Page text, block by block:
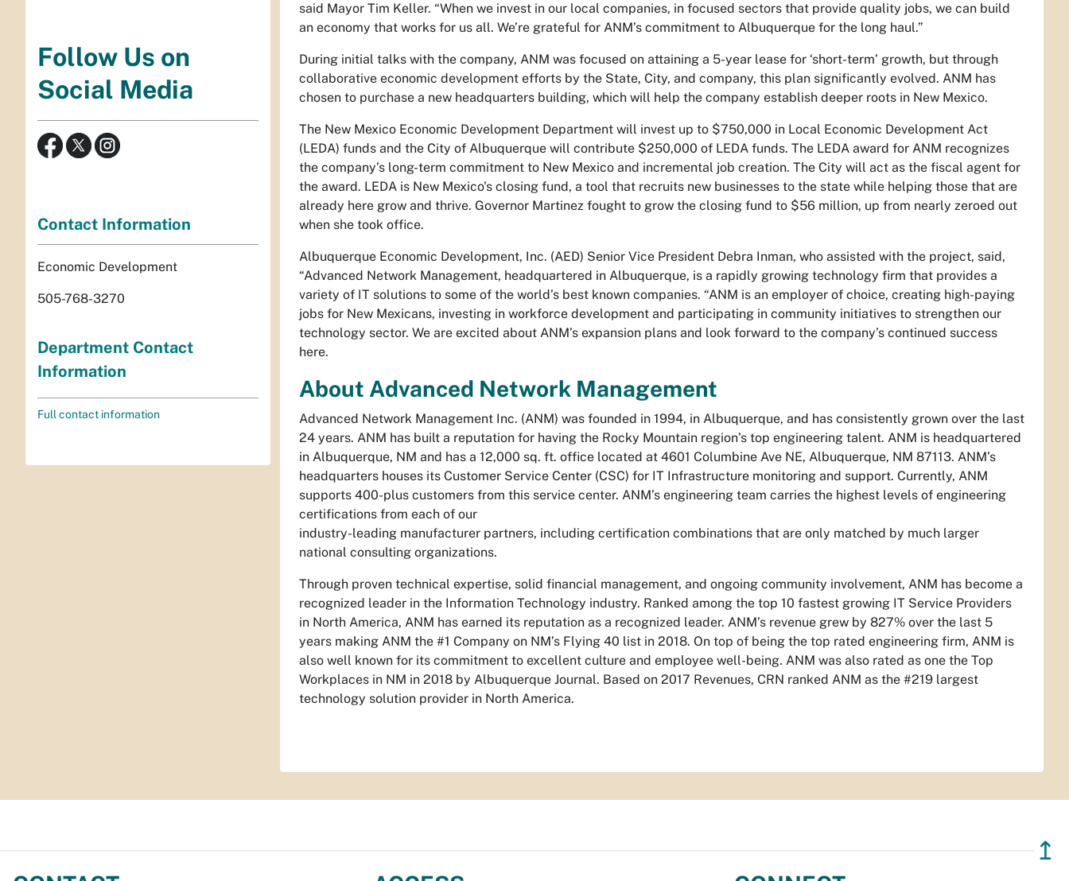
said Mayor Tim Keller. “When we invest in our local companies, in focused sectors that provide quality jobs, we can build
an economy that works for us all. We’re grateful for ANM’s commitment to Albuquerque for the long haul.”
During initial talks with the company, ANM was focused on attaining a 5-year lease for ‘short-term’ growth, but through
collaborative economic development efforts by the State, City, and company, this plan significantly evolved. ANM has
chosen to purchase a new headquarters building, which will help the company establish deeper roots in New Mexico.
The New Mexico Economic Development Department will invest up to $750,000 in Local Economic Development Act
(LEDA) funds and the City of Albuquerque will contribute $250,000 of LEDA funds. The LEDA award for ANM recognizes
the company’s long-term commitment to New Mexico and incremental job creation. The City will act as the fiscal agent for
the award. LEDA is New Mexico's closing fund, a tool that recruits new businesses to the state while helping those that are
already here grow and thrive. Governor Martinez fought to grow the closing fund to $56 million, up from nearly zeroed out
when she took office.
Albuquerque Economic Development, Inc. (AED) Senior Vice President Debra Inman, who assisted with the project, said,
“Advanced Network Management, headquartered in Albuquerque, is a rapidly growing technology firm that provides a
variety of IT solutions to some of the world’s best known companies. “ANM is an employer of choice, creating high-paying
jobs for New Mexicans, investing in workforce development and participating in community initiatives to strengthen our
technology sector. We are excited about ANM’s expansion plans and look forward to the company’s continued success
here.
About Advanced Network Management
Advanced Network Management Inc. (ANM) was founded in 1994, in Albuquerque, and has consistently grown over the last
24 years. ANM has built a reputation for having the Rocky Mountain region’s top engineering talent. ANM is headquartered
in Albuquerque, NM and has a 12,000 sq. ft. office located at 4601 Columbine Ave NE, Albuquerque, NM 87113. ANM’s
headquarters houses its Customer Service Center (CSC) for IT Infrastructure monitoring and support. Currently, ANM
supports 400-plus customers from this service center. ANM’s engineering team carries the highest levels of engineering
certifications from each of our
industry-leading manufacturer partners, including certification combinations that are only matched by much larger
national consulting organizations.
Through proven technical expertise, solid financial management, and ongoing community involvement, ANM has become a
recognized leader in the Information Technology industry. Ranked among the top 10 fastest growing IT Service Providers
in North America, ANM has earned its reputation as a recognized leader. ANM’s revenue grew by 827% over the last 5
years making ANM the #1 Company on NM’s Flying 40 list in 2018. On top of being the top rated engineering firm, ANM is
also well known for its commitment to excellent culture and employee well-being. ANM was also rated as one the Top
Workplaces in NM in 2018 by Albuquerque Journal. Based on 2017 Revenues, CRN ranked ANM as the #219 largest
technology solution provider in North America.
Follow Us on
Social Media
Contact Information
Economic Development
505-768-3270
Department Contact
Information
Full contact information
↥